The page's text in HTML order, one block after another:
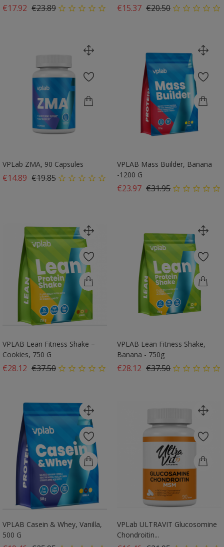
€17.92 Regular price
€23.89Price €15.37 Regular price
€20.50Price
VPLab ZMA, 90 Capsules
€14.89 Regular price
€19.85Price
VPLAB Mass Builder, Banana
-1200 G
€23.97 Regular price
€31.95Price
VPLAB Lean Fitness Shake –
Cookies, 750 G
€28.12 Regular price
€37.50Price
VPLAB Lean Fitness Shake,
Banana - 750g
€28.12 Regular price
€37.50Price
VPLAB Casein & Whey, Vanilla,
500 G
VPLab ULTRAVIT Glucosomine
Chondroitin...